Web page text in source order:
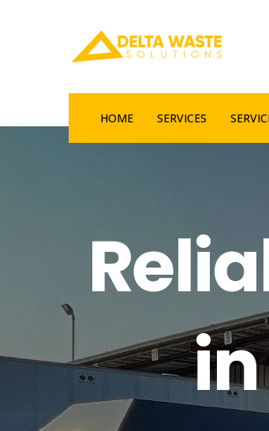
HOME SERVICES